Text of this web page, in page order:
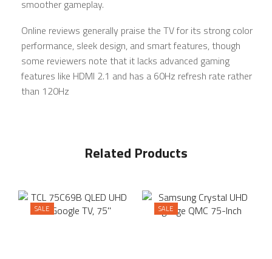
smoother gameplay.
Online reviews generally praise the TV for its strong color
performance, sleek design, and smart features, though
some reviewers note that it lacks advanced gaming
features like HDMI 2.1 and has a 60Hz refresh rate rather
than 120Hz
Related Products
SALE SALE